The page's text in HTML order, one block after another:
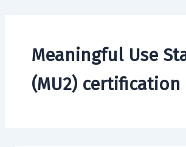
Meaningful Use
(MU2) certification